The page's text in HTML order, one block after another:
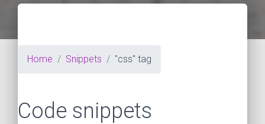
Home Snippets "css" tag
Code snippets